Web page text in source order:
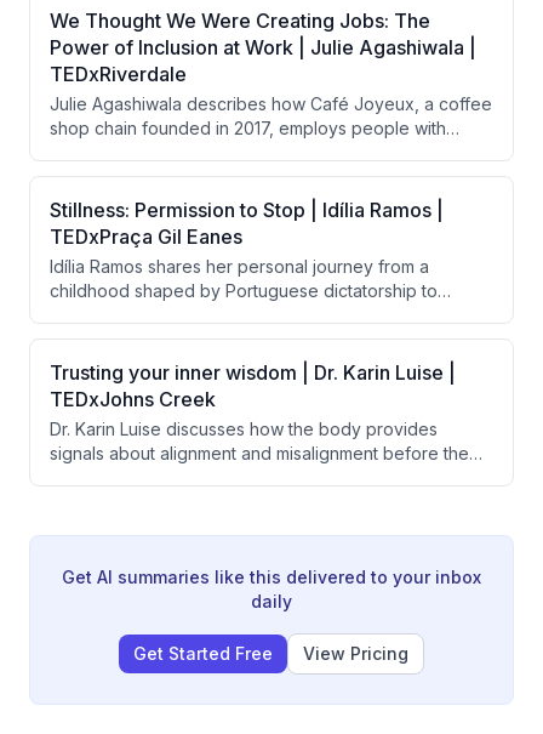
bioaccumulates toxins throughout the food chain. She
argues that solving this crisis requires a circular
economy approach combining global legislation,
system design, and long-lasting products rather than
relying solely on recovery efforts.
We Thought We Were Creating Jobs: The
Power of Inclusion at Work | Julie Agashiwala |
TEDxRiverdale
Julie Agashiwala describes how Café Joyeux, a coffee
shop chain founded in 2017, employs people with
facing roles. Beyond creating employment, the initiative
transforms the lives of employees, their families,
supervisors, and customers by shifting societal
perceptions about disability and human potential.
Stillness: Permission to Stop | Idília Ramos |
TEDxPraça Gil Eanes
Idília Ramos shares her personal journey from a
childhood shaped by Portuguese dictatorship to
society's worship of constant motion is harmful to
mental health. She advocates for 'stillness' as a
powerful form of freedom and describes her school's
successful implementation of meditation and emotional
learning to help children develop healthier
relationships with rest and presence.
Trusting your inner wisdom | Dr. Karin Luise |
TEDxJohns Creek
Dr. Karin Luise discusses how the body provides
signals about alignment and misalignment before the
inner compass and prioritize joy and alignment.
Get AI summaries like this delivered to your inbox
daily
Get Started Free View Pricing